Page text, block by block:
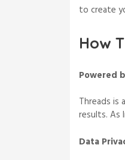
to create
How
Powered
Threads is
results. As
Data